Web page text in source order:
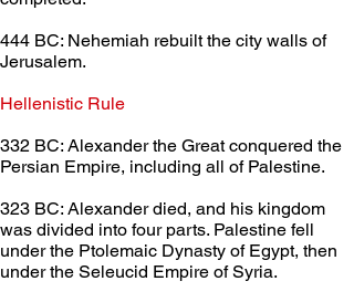
444 BC: Nehemiah rebuilt the city walls of
Jerusalem.
332 BC: Alexander the Great conquered the
Persian Empire, including all of Palestine.
323 BC: Alexander died, and his kingdom
was divided into four parts. Palestine fell
under the Ptolemaic Dynasty of Egypt, then
under the Seleucid Empire of Syria.